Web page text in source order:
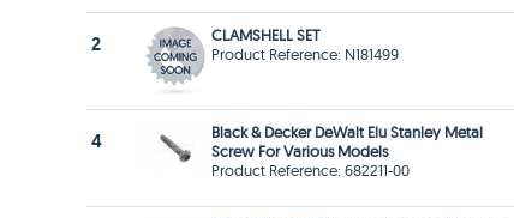
2
CLAMSHELL SET
Product Reference: N181499
4
Black & Decker DeWalt Elu Stanley Metal
Screw For Various Models
Product Reference: 682211-00